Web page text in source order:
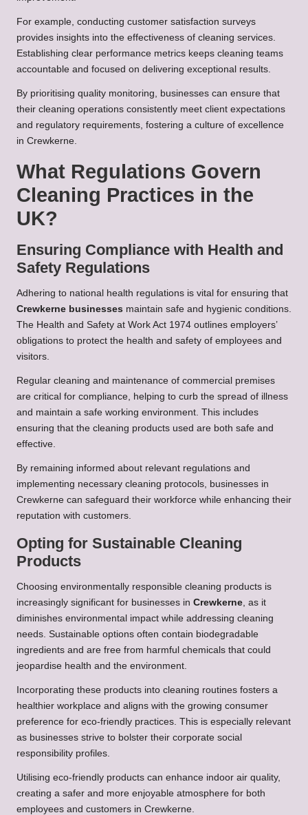
For example, conducting customer satisfaction surveys
provides insights into the effectiveness of cleaning services.
Establishing clear performance metrics keeps cleaning teams
accountable and focused on delivering exceptional results.
By prioritising quality monitoring, businesses can ensure that
their cleaning operations consistently meet client expectations
and regulatory requirements, fostering a culture of excellence
in Crewkerne.
What Regulations Govern
Cleaning Practices in the
UK?
Ensuring Compliance with Health and
Safety Regulations
Adhering to national health regulations is vital for ensuring that
Crewkerne businesses maintain safe and hygienic conditions.
The Health and Safety at Work Act 1974 outlines employers’
obligations to protect the health and safety of employees and
visitors.
Regular cleaning and maintenance of commercial premises
are critical for compliance, helping to curb the spread of illness
and maintain a safe working environment. This includes
ensuring that the cleaning products used are both safe and
effective.
By remaining informed about relevant regulations and
implementing necessary cleaning protocols, businesses in
Crewkerne can safeguard their workforce while enhancing their
reputation with customers.
Opting for Sustainable Cleaning
Products
Choosing environmentally responsible cleaning products is
increasingly significant for businesses in Crewkerne , as it
diminishes environmental impact while addressing cleaning
needs. Sustainable options often contain biodegradable
ingredients and are free from harmful chemicals that could
jeopardise health and the environment.
Incorporating these products into cleaning routines fosters a
healthier workplace and aligns with the growing consumer
preference for eco-friendly practices. This is especially relevant
as businesses strive to bolster their corporate social
responsibility profiles.
Utilising eco-friendly products can enhance indoor air quality,
creating a safer and more enjoyable atmosphere for both
employees and customers in Crewkerne.